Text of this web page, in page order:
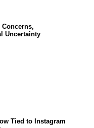
Concerns,
Uncertainty
Tied to Instagram